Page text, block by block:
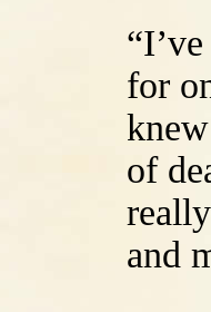
for
of
and